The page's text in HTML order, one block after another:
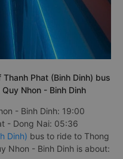
Phat (Binh Dinh) bus
Nhon - Binh Dinh
- Binh Dinh: 19:00
- Dong Nai: 05:36
Dinh) bus to ride to Thong
Nhon - Binh Dinh is about: